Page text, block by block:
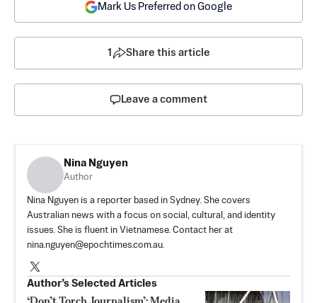
Mark Us Preferred on Google
1 Share this article
Leave a comment
Nina Nguyen
Author
Nina Nguyen is a reporter based in Sydney. She covers
Australian news with a focus on social, cultural, and identity
issues. She is fluent in Vietnamese. Contact her at
nina.nguyen@epochtimes.com.au.
Author’s Selected Articles
‘Don’t Torch Journalism’: Media